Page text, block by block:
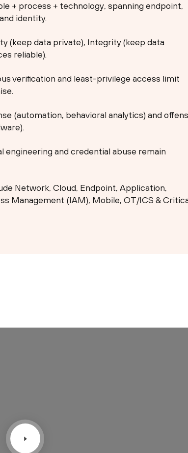
+ process + technology, spanning endpoint,
identity.
(keep data private), Integrity (keep data
reliable).
verification and least-privilege access limit
(automation, behavioral analytics) and
engineering and credential abuse remain
Network, Cloud, Endpoint, Application,
Management (IAM), Mobile, OT/ICS &